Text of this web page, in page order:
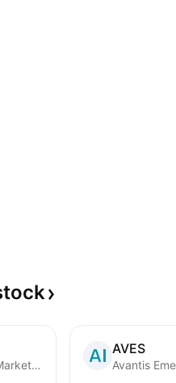
WisdomTree Emerging Market SmallCap Fund
AVES